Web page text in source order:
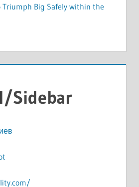
Big Safely within the
Sidebar